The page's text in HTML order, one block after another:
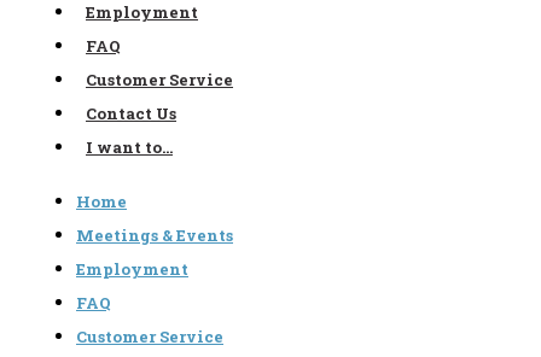
Employment
FAQ
Customer Service
Contact Us
I want to…
Home
Meetings & Events
Employment
FAQ
Customer Service